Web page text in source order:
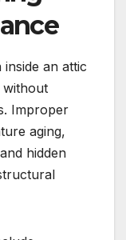
an attic
without
Improper
aging,
hidden